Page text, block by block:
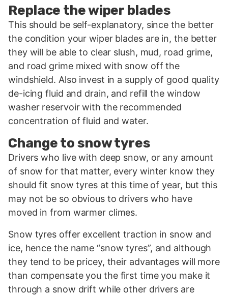
Replace the wiper blades
This should be self-explanatory, since the better
the condition your wiper blades are in, the better
they will be able to clear slush, mud, road grime,
and road grime mixed with snow off the
windshield. Also invest in a supply of good quality
de-icing fluid and drain, and refill the window
washer reservoir with the recommended
concentration of fluid and water.
Change to snow tyres
Drivers who live with deep snow, or any amount
of snow for that matter, every winter know they
should fit snow tyres at this time of year, but this
may not be so obvious to drivers who have
moved in from warmer climes.
Snow tyres offer excellent traction in snow and
ice, hence the name “snow tyres”, and although
they tend to be pricey, their advantages will more
than compensate you the first time you make it
through a snow drift while other drivers are